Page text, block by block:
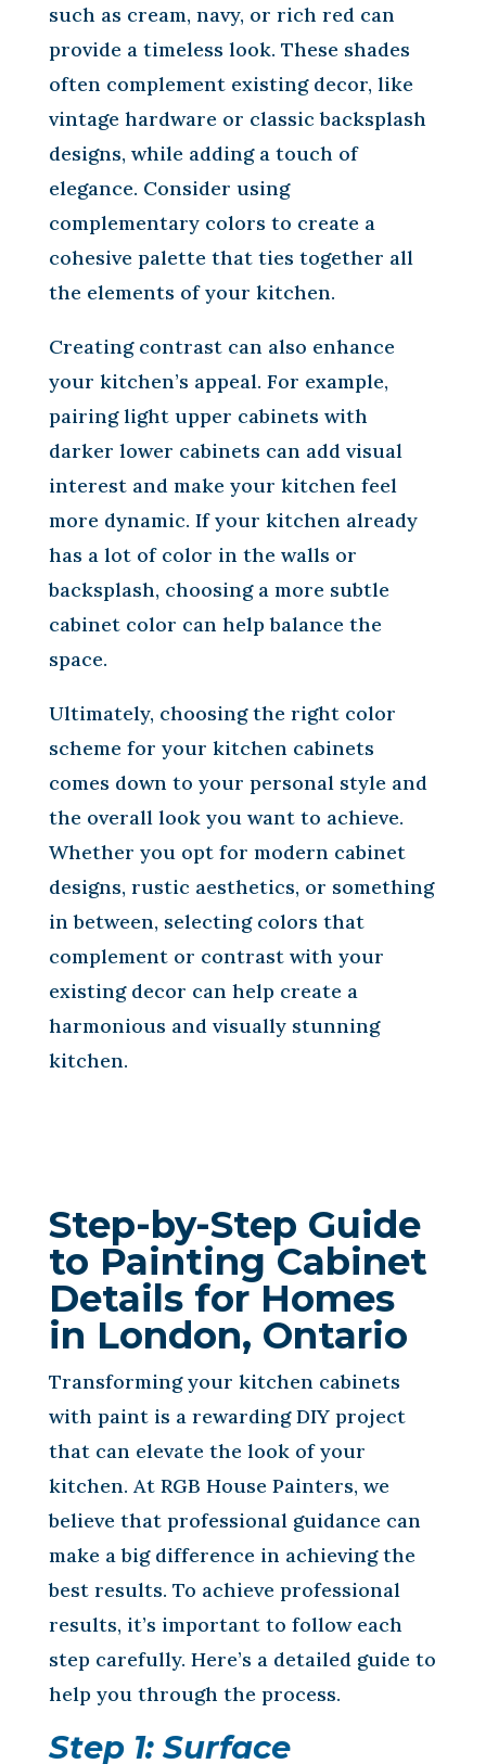
such as cream, navy, or rich red can
provide a timeless look. These shades
often complement existing decor, like
vintage hardware or classic backsplash
designs, while adding a touch of
elegance. Consider using
complementary colors to create a
cohesive palette that ties together all
the elements of your kitchen.
Creating contrast can also enhance
your kitchen’s appeal. For example,
pairing light upper cabinets with
darker lower cabinets can add visual
interest and make your kitchen feel
more dynamic. If your kitchen already
has a lot of color in the walls or
backsplash, choosing a more subtle
cabinet color can help balance the
space.
Ultimately, choosing the right color
scheme for your kitchen cabinets
comes down to your personal style and
the overall look you want to achieve.
Whether you opt for modern cabinet
designs, rustic aesthetics, or something
in between, selecting colors that
complement or contrast with your
existing decor can help create a
harmonious and visually stunning
kitchen.
Step-by-Step Guide
to Painting Cabinet
Details for Homes
in London, Ontario
Transforming your kitchen cabinets
with paint is a rewarding DIY project
that can elevate the look of your
kitchen. At RGB House Painters, we
believe that professional guidance can
make a big difference in achieving the
best results. To achieve professional
results, it’s important to follow each
step carefully. Here’s a detailed guide to
help you through the process.
Step 1: Surface